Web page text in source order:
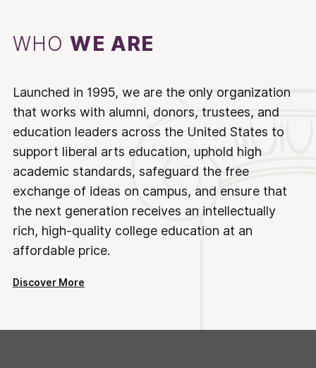
WHOWE ARE
Launched in 1995, we are the only organization
that works with alumni, donors, trustees, and
education leaders across the United States to
support liberal arts education, uphold high
academic standards, safeguard the free
exchange of ideas on campus, and ensure that
the next generation receives an intellectually
rich, high-quality college education at an
affordable price.
Discover More